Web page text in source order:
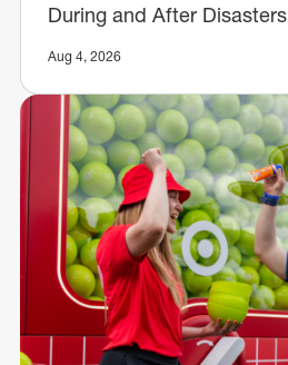
During and After Disasters
Aug 4, 2026